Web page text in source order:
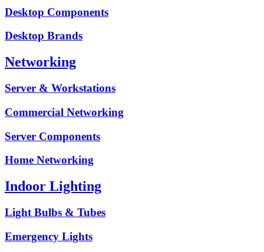
Desktop Components
Desktop Brands
Networking
Server & Workstations
Commercial Networking
Server Components
Home Networking
Indoor Lighting
Light Bulbs & Tubes
Emergency Lights